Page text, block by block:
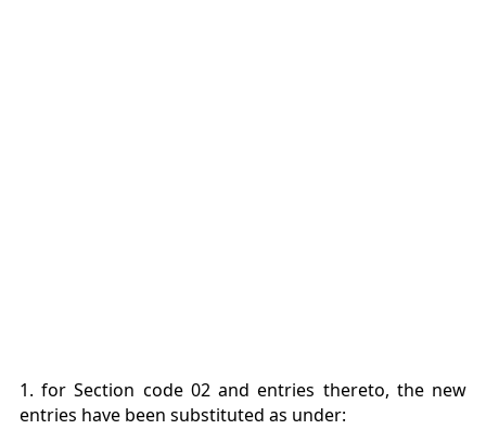
1. for Section code 02 and entries thereto, the new
entries have been substituted as under: